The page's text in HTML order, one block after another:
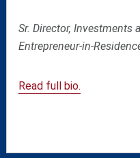
Sr. Director, Investments
Entrepreneur-in-
Read full bio.